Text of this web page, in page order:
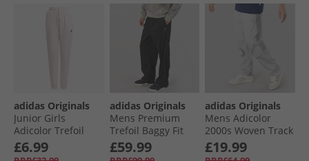
adidas Originals
Junior Girls
Adicolor Trefoil
Logo Joggers Clear
Pink/​Maroon
£6.99
adidas Originals
Mens Premium
Trefoil Baggy Fit
Track Pants Black/​
Black
£59.99
adidas Originals
Mens Adicolor
2000s Woven Track
Pants Grey Two/​
Grey Heather
£19.99